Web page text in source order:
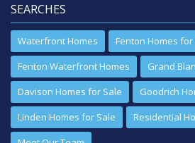
SEARCHES
Waterfront Homes
Fenton Homes for
Fenton Waterfront Homes
Grand
Davison Homes for Sale
Goodrich
Linden Homes for Sale
Residential